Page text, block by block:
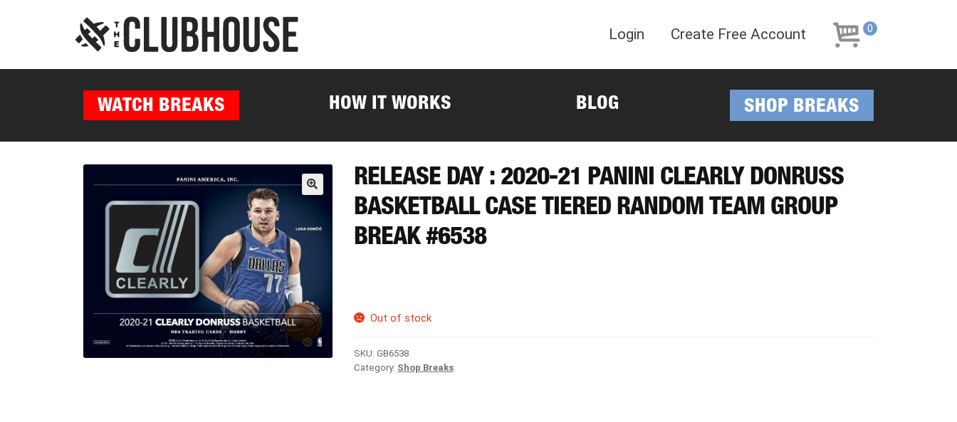
navigation
content
Login Create Free Account 0
WATCH BREAKS HOW IT WORKS BLOG SHOP BREAKS
RELEASE DAY : 2020-21 PANINI CLEARLY DONRUSS
BASKETBALL CASE TIERED RANDOM TEAM GROUP
BREAK #6538
Out of stock
SKU: GB6538
Category: Shop Breaks